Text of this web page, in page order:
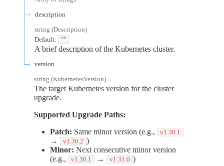
description
string (Description)
Default:
""
A brief description of the Kubernetes cluster.
version
string (KubernetesVersion)
The target Kubernetes version for the cluster
upgrade.
Supported Upgrade Paths:
Patch: Same minor version (e.g., v1.30.1
→ v1.30.2 )
Minor: Next consecutive minor version
(e.g.,
v1.30.1 → v1.31.0 )